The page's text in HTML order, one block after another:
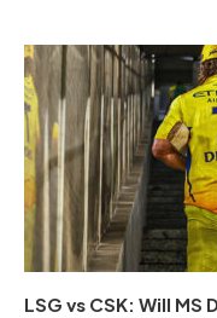
LSG vs CSK: Will